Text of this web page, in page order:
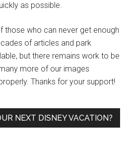
as possible.
those who can never get enough
of articles and park
but there remains work to be
more of our images
Thanks for your support!
NEXT DISNEY VACATION?